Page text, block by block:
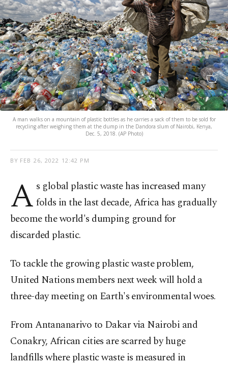
A man walks on a mountain of plastic bottles as he carries a sack of them to be sold for
recycling after weighing them at the dump in the Dandora slum of Nairobi, Kenya,
Dec. 5, 2018. (AP Photo)
BY FEB 26, 2022 12:42 PM
A s global plastic waste has increased many
folds in the last decade, Africa has gradually
become the world's dumping ground for
discarded plastic.
To tackle the growing plastic waste problem,
United Nations members next week will hold a
three-day meeting on Earth's environmental woes.
From Antananarivo to Dakar via Nairobi and
Conakry, African cities are scarred by huge
landfills where plastic waste is measured in